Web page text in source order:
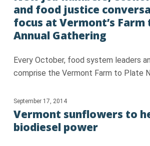
and food justice
focus at Vermont’s Farm
Annual Gathering
Every October, food system leaders
comprise the Vermont Farm to Plate
September 17, 2014
Vermont sunflowers to
biodiesel power